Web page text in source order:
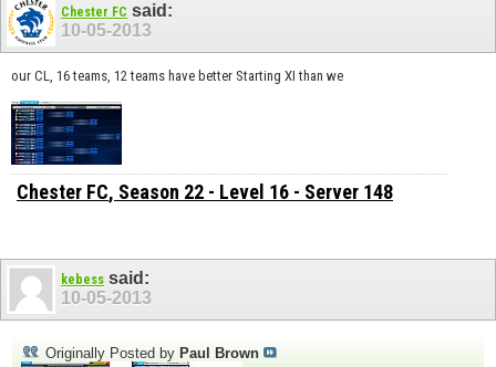
Chester FC said:
10-05-2013
our CL, 16 teams, 12 teams have better Starting XI than we
Chester FC, Season 22 - Level 16 - Server 148
kebess said:
10-05-2013
Originally Posted by Paul Brown